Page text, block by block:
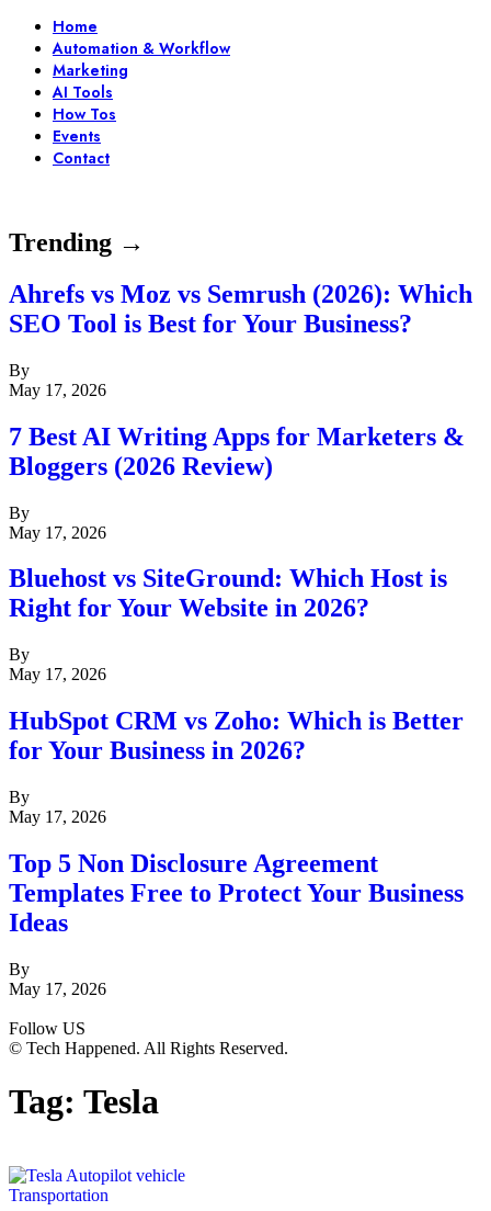
Home
Automation & Workflow
Marketing
AI Tools
How Tos
Events
Contact
Trending →
Ahrefs vs Moz vs Semrush (2026): Which
SEO Tool is Best for Your Business?
By
May 17, 2026
7 Best AI Writing Apps for Marketers &
Bloggers (2026 Review)
By
May 17, 2026
Bluehost vs SiteGround: Which Host is
Right for Your Website in 2026?
By
May 17, 2026
HubSpot CRM vs Zoho: Which is Better
for Your Business in 2026?
By
May 17, 2026
Top 5 Non Disclosure Agreement
Templates Free to Protect Your Business
Ideas
By
May 17, 2026
Follow US
© Tech Happened. All Rights Reserved.
Tag: Tesla
Transportation